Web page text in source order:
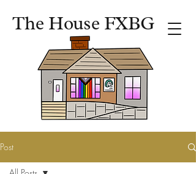
The House FXBG
Post